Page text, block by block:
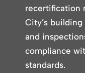
recertification
City’s
and
compliance
standards.